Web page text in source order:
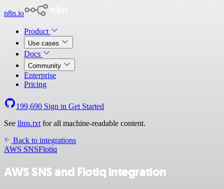
n8n.io
Product
Use cases
Docs
Community
Enterprise
Pricing
199,690 Sign in Get Started
See llms.txt for all machine-readable content.
Back to integrations
AWS SNSFlotiq
AWS SNS and Flotiq integration